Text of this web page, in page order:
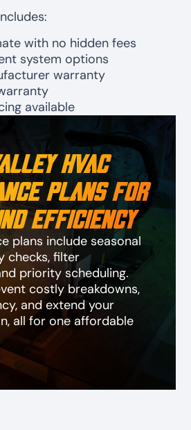
with no hidden fees
system options
warranty
available
HVAC
Plans for
Efficiency
plans include seasonal
checks, filter
priority scheduling.
costly breakdowns,
and extend your
all for one affordable